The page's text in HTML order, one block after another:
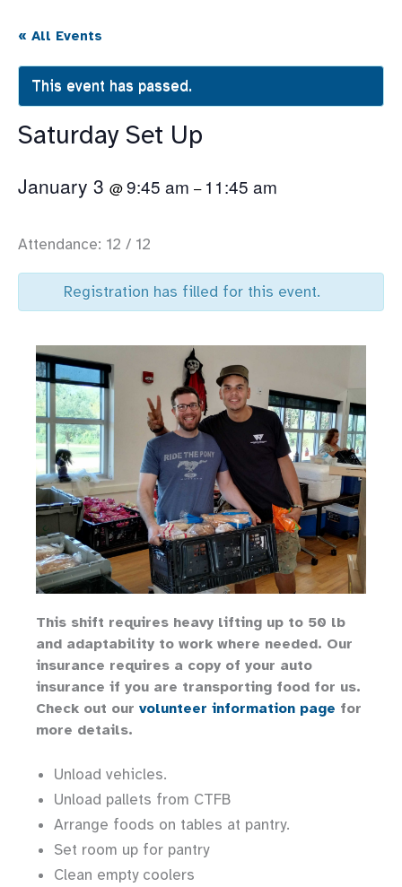
« All Events
This event has passed.
Saturday Set Up
January 3 @9:45 am – 11:45 am
Attendance: 12 / 12
Registration has filled for this event.
This shift requires heavy lifting up to 50 lb
and adaptability to work where needed. Our
insurance requires a copy of your auto
insurance if you are transporting food for us.
Check out our volunteer information page for
more details.
Unload vehicles.
Unload pallets from CTFB
Arrange foods on tables at pantry.
Set room up for pantry
Clean empty coolers